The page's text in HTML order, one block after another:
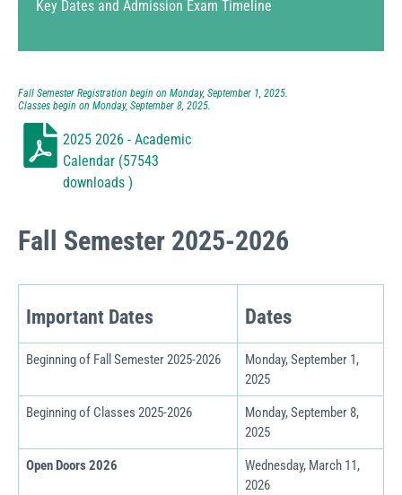
Key Dates and Admission Exam Timeline
Fall Semester Registration begin on Monday, September 1, 2025.
Classes begin on Monday, September 8, 2025.
2025 2026 - Academic
Calendar (57543
downloads )
Fall Semester 2025-2026
Important Dates Dates
Beginning of Fall Semester 2025-2026
Monday, September 1,
2025
Beginning of Classes 2025-2026
Monday, September 8,
2025
Open Doors 2026
Wednesday, March 11,
2026